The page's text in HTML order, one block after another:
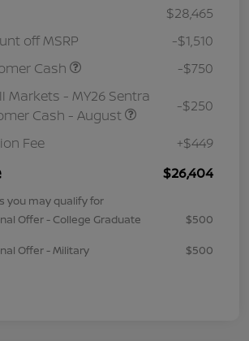
$28,465
off MSRP
-$1,510
Cash
-$750
Markets - MY26 Sentra
Cash - August
-$250
Fee +$449
$26,404
you may qualify for
Offer - College Graduate
$500
Offer - Military
$500